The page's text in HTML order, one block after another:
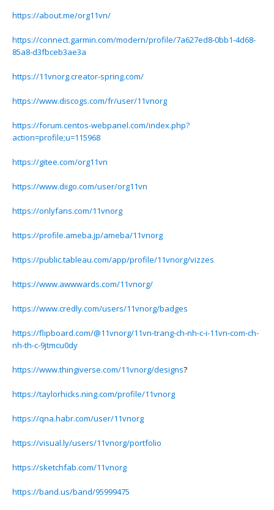
https://about.me/org11vn/
https://connect.garmin.com/modern/profile/7a627ed8-0bb1-4d68-
85a8-d3fbceb3ae3a
https://11vnorg.creator-spring.com/
https://www.discogs.com/fr/user/11vnorg
https://forum.centos-webpanel.com/index.php?
action=profile;u=115968
https://gitee.com/org11vn
https://www.diigo.com/user/org11vn
https://onlyfans.com/11vnorg
https://profile.ameba.jp/ameba/11vnorg
https://public.tableau.com/app/profile/11vnorg/vizzes
https://www.awwwards.com/11vnorg/
https://www.credly.com/users/11vnorg/badges
https://flipboard.com/@11vnorg/11vn-trang-ch-nh-c-i-11vn-com-ch-
nh-th-c-9jtmcu0dy
https://www.thingiverse.com/11vnorg/designs?
https://taylorhicks.ning.com/profile/11vnorg
https://qna.habr.com/user/11vnorg
https://visual.ly/users/11vnorg/portfolio
https://sketchfab.com/11vnorg
https://band.us/band/95999475